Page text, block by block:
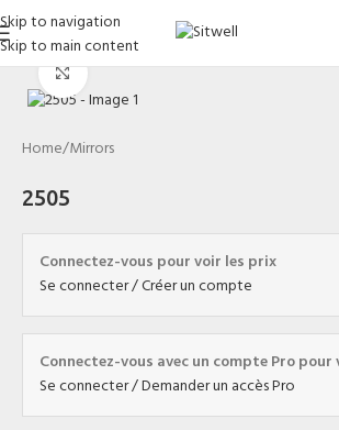
Skip to navigation
Skip to main content
Click to enlarge
Home/Mirrors
2505
Connectez-vous pour voir les prix
Se connecter / Créer un compte
Connectez-vous avec un compte Pro
Se connecter / Demander un accès Pro